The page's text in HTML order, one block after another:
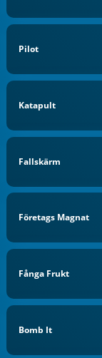
Pilot
Katapult
Fallskärm
Företags Magnat
Fånga Frukt
Bomb It